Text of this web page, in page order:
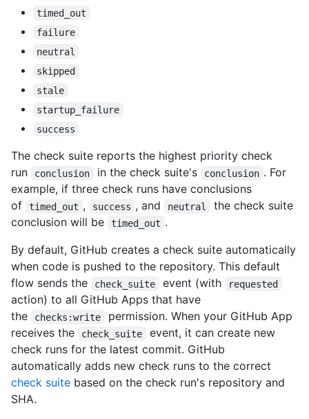
timed_out
failure
neutral
skipped
stale
startup_failure
success
The check suite reports the highest priority check
run
conclusion in the check suite's conclusion . For
example, if three check runs have conclusions
of
timed_out , success , and neutral
the check suite
conclusion will be
timed_out .
By default, GitHub creates a check suite automatically
when code is pushed to the repository. This default
flow sends the
check_suite event (with requested
action) to all GitHub Apps that have
the
checks:write
permission. When your GitHub App
receives the
check_suite
event, it can create new
check runs for the latest commit. GitHub
automatically adds new check runs to the correct
check suite based on the check run's repository and
SHA.